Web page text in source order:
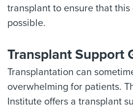
transplant to ensure that
possible.
Transplant Support
Transplantation can
overwhelming for patients.
Institute offers a transplant